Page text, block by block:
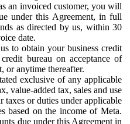
an invoiced customer, you will
under this Agreement, in full
as directed by us, within 30
date.
to obtain your business credit
bureau on acceptance of
or anytime thereafter.
exclusive of any applicable
value-added tax, sales and use
taxes or duties under applicable
based on the income of Meta.
due under this Agreement in